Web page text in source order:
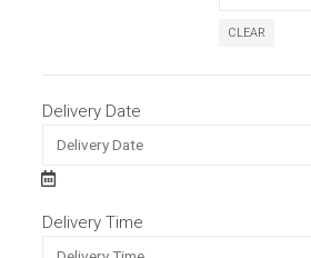
CLEAR
Delivery Date
Delivery Time